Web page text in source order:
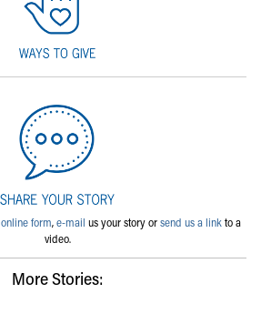
online form,e-mail us your story orsend us a linkto a
video.
More Stories: